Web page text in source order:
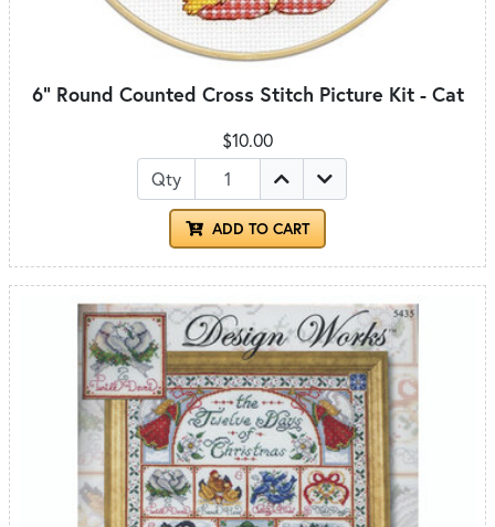
6" Round Counted Cross Stitch Picture Kit - Cat
$10.00
Qty
ADD TO CART